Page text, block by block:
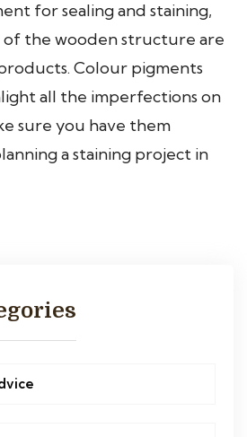
for sealing and staining,
of the wooden structure are
Colour pigments
all the imperfections on
sure you have them
a staining project in